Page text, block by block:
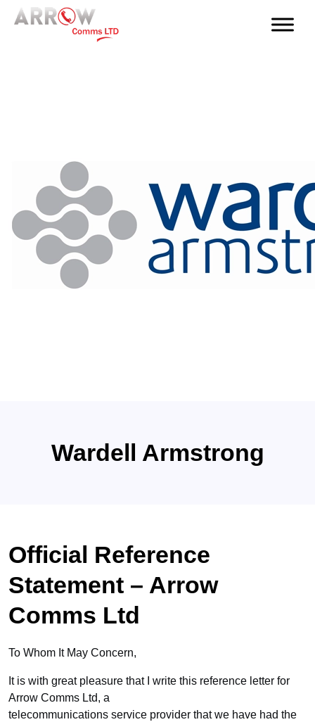
Wardell Armstrong
Official Reference
Statement – Arrow
Comms Ltd
To Whom It May Concern,
It is with great pleasure that I write this reference letter for
Arrow Comms Ltd, a
telecommunications service provider that we have had the